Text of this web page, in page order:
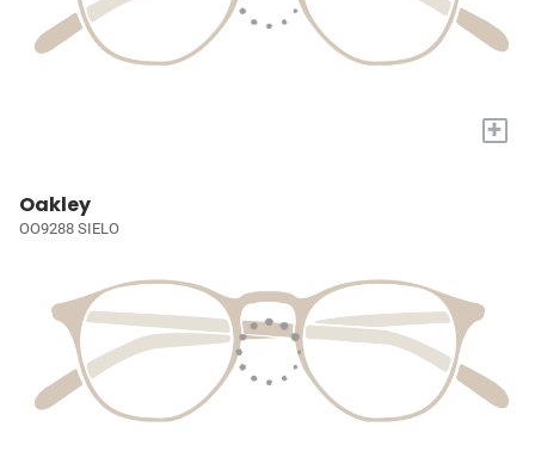
+
Oakley
OO9288 SIELO